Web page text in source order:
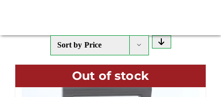
Sort by Price
Out of stock